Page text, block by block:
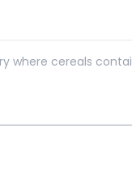
where cereals